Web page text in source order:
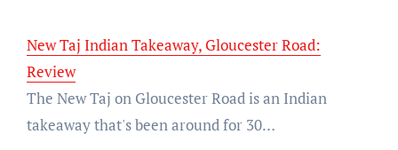
New Taj Indian Takeaway, Gloucester Road:
Review
The New Taj on Gloucester Road is an Indian
takeaway that's been around for 30…